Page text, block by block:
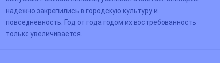
надёжно закрепились в городскую культуру и
повседневность. Год от года годом их востребованность
только увеличивается.